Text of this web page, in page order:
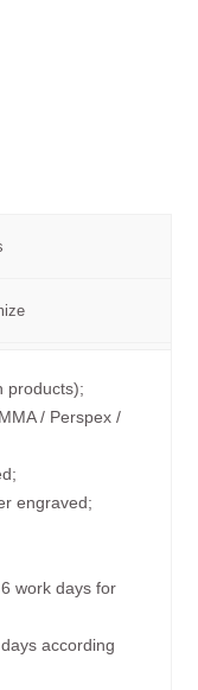
products);
/ Perspex /
engraved;
work days for
according